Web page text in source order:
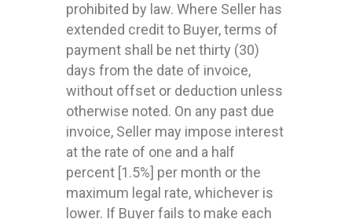
prohibited by law. Where Seller has
extended credit to Buyer, terms of
payment shall be net thirty (30)
days from the date of invoice,
without offset or deduction unless
otherwise noted. On any past due
invoice, Seller may impose interest
at the rate of one and a half
percent [1.5%] per month or the
maximum legal rate, whichever is
lower. If Buyer fails to make each